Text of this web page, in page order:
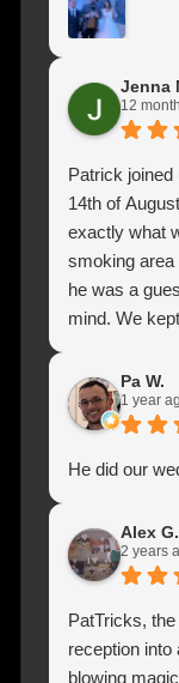
closer view it
Jenna
12
Patrick
14th of
exactly what
smoking area
he was a
mind. We
clapping and
the hall to say
outside and
the most
and we would
any special
Pa W.
1 year
He did our
Alex G.
2 years
PatTricks,
reception
blowing